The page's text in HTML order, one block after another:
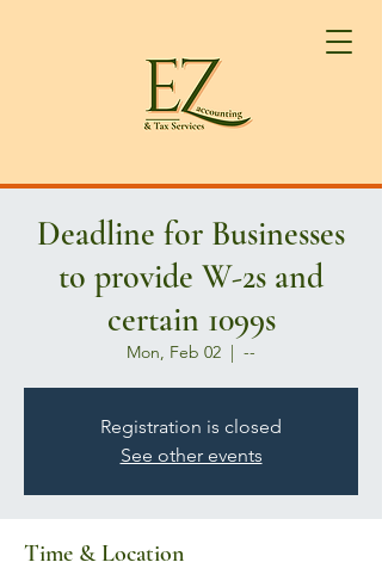
Deadline for Businesses
to provide W-2s and
certain 1099s
Mon, Feb 02
  |
--
Registration is closed
See other events
Time & Location